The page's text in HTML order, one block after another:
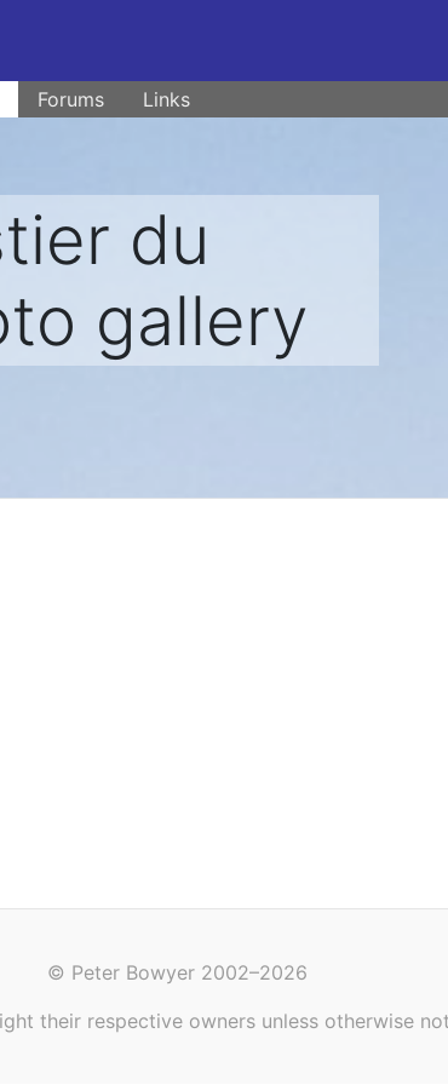
Forums Links
du
gallery
© Peter Bowyer 2002–2026
their respective owners unless otherwise